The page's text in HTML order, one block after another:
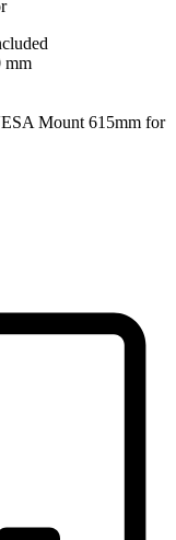
mm
Mount 615mm for